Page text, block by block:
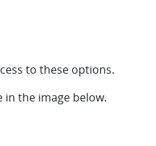
to these options.
in the image below.